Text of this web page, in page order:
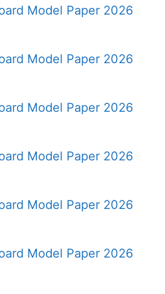
Model Paper 2026
Model Paper 2026
Model Paper 2026
Model Paper 2026
Model Paper 2026
Model Paper 2026